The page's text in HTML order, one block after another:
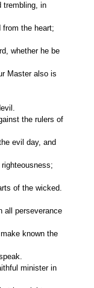
the heart;
of the wicked.